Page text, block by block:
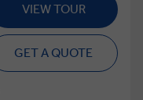
VIEW TOUR
GET A QUOTE